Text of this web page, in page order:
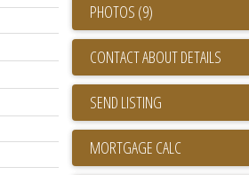
PHOTOS (9)
CONTACT ABOUT DETAILS
SEND LISTING